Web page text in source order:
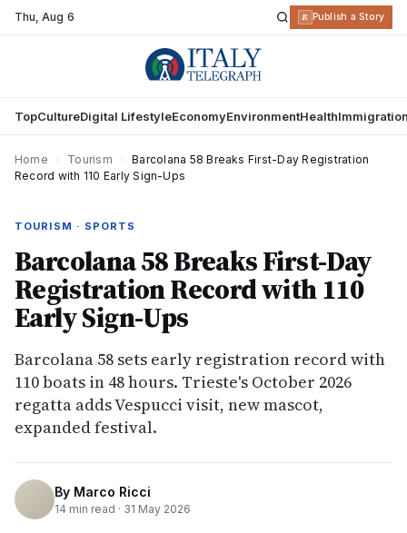
Thu,Aug 6 R Publish a Story
TopCultureDigital LifestyleEconomyEnvironmentHealth
Home Tourism
Barcolana 58 Breaks First-Day Registration
Record with 110 Early Sign-Ups
TOURISM · SPORTS
Barcolana 58 Breaks First-Day
Registration Record with 110
Early Sign-Ups
Barcolana 58 sets early registration record with
110 boats in 48 hours. Trieste's October 2026
regatta adds Vespucci visit, new mascot,
expanded festival.
By Marco Ricci
14 min read · 31 May 2026